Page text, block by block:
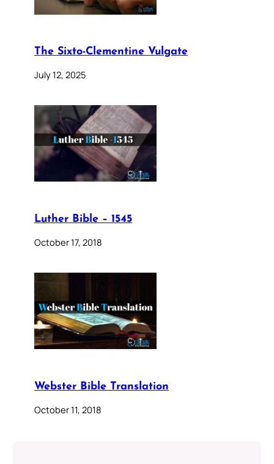
The Sixto-Clementine Vulgate
July 12, 2025
Luther Bible – 1545
October 17, 2018
Webster Bible Translation
October 11, 2018